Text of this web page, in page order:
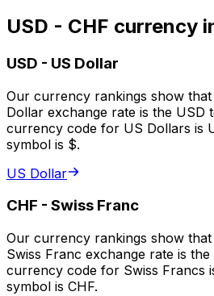
USD - CHF currency
USD - US Dollar
Our currency rankings show
Dollar exchange rate is the USD
currency code for US Dollars is
symbol is $.
US Dollar
CHF - Swiss Franc
Our currency rankings show
Swiss Franc exchange rate is
currency code for Swiss Francs
symbol is CHF.